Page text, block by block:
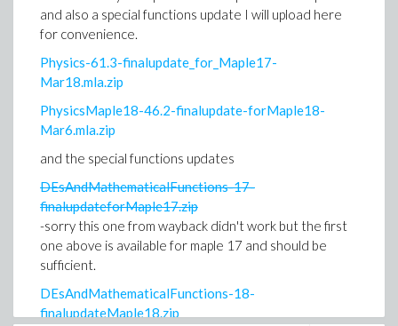
and also a special functions update I will upload here
for convenience.
Physics-61.3-finalupdate_for_Maple17-
Mar18.mla.zip
PhysicsMaple18-46.2-finalupdate-forMaple18-
Mar6.mla.zip
and the special functions updates
DEsAndMathematicalFunctions-17-
finalupdateforMaple17.zip
-sorry this one from wayback didn't work but the first
one above is available for maple 17 and should be
sufficient.
DEsAndMathematicalFunctions-18-
finalupdateMaple18.zip